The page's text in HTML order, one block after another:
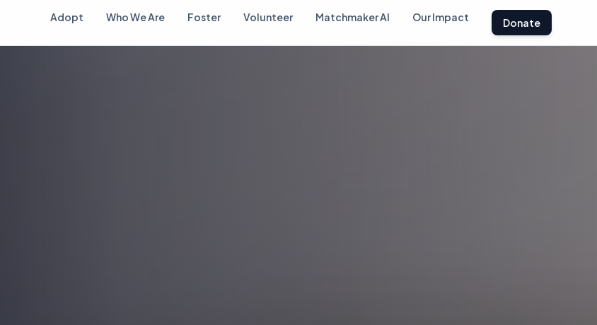
Adopt Who We Are Foster Volunteer Matchmaker AI Our Impact Donate